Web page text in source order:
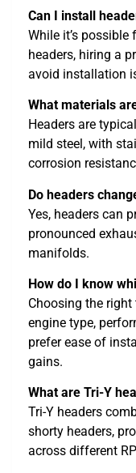
Can I install
While it’s possible
headers, hiring a
avoid installation
What materials
Headers are
mild steel, with
corrosion
Do headers
Yes, headers can
pronounced
manifolds.
How do I know
Choosing the
engine type,
prefer ease of
gains.
What are Tri-Y
Tri-Y headers
shorty headers,
across different